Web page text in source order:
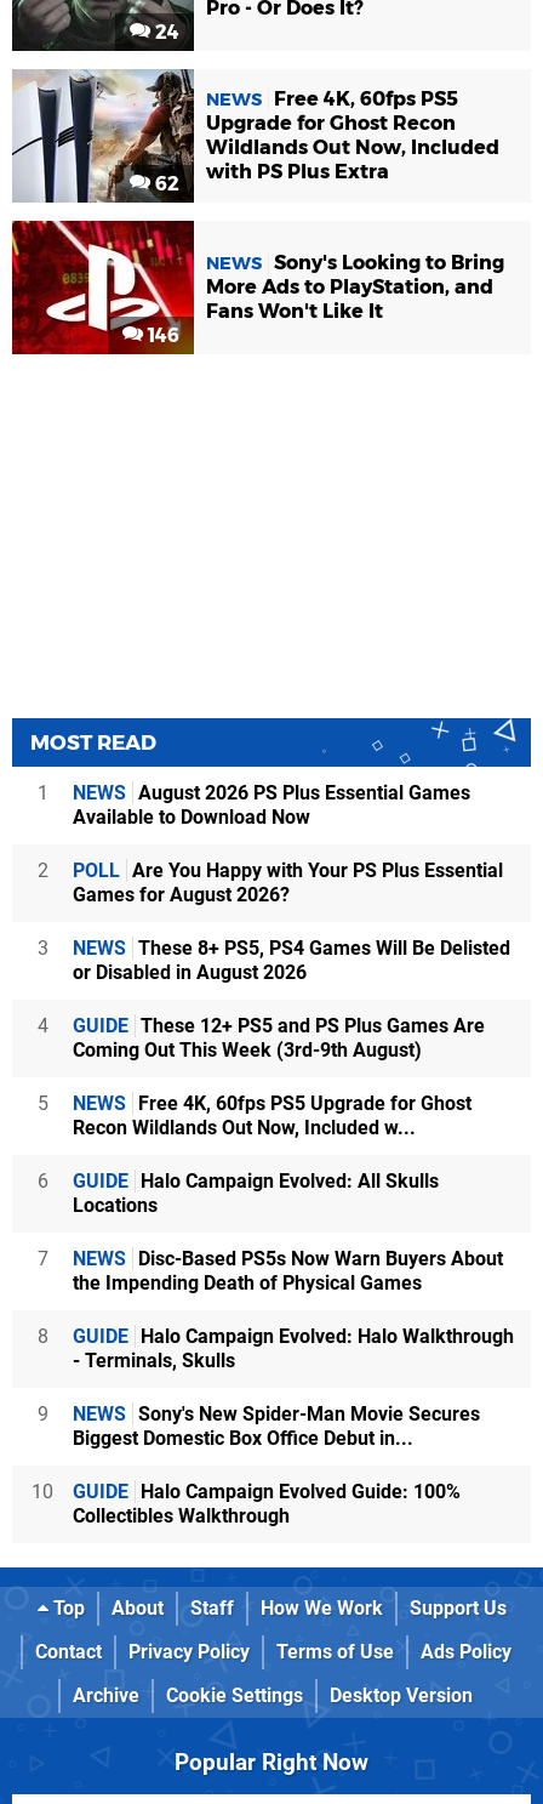
24
Pro - Or Does It?
62
NEWS
Free 4K, 60fps PS5
Upgrade for Ghost Recon
Wildlands Out Now, Included
with PS Plus Extra
146
NEWS Sony's Looking to Bring
More Ads to PlayStation, and
Fans Won't Like It
MOST READ
1 NEWS August 2026 PS Plus Essential Games
Available to Download Now
2 POLL Are You Happy with Your PS Plus Essential
Games for August 2026?
3 NEWS These 8+ PS5, PS4 Games Will Be Delisted
or Disabled in August 2026
4 GUIDE These 12+ PS5 and PS Plus Games Are
Coming Out This Week (3rd-9th August)
5 NEWS Free 4K, 60fps PS5 Upgrade for Ghost
Recon Wildlands Out Now, Included w...
6 GUIDE Halo Campaign Evolved: All Skulls
Locations
7 NEWS Disc-Based PS5s Now Warn Buyers About
the Impending Death of Physical Games
8 GUIDE Halo Campaign Evolved: Halo Walkthrough
- Terminals, Skulls
9 NEWS Sony's New Spider-Man Movie Secures
Biggest Domestic Box Office Debut in...
10 GUIDE Halo Campaign Evolved Guide: 100%
Collectibles Walkthrough
Top About Staff How We Work
Support Us
Contact
Privacy Policy Terms of Use
Ads Policy
Archive
Cookie Settings Desktop Version
Popular Right Now